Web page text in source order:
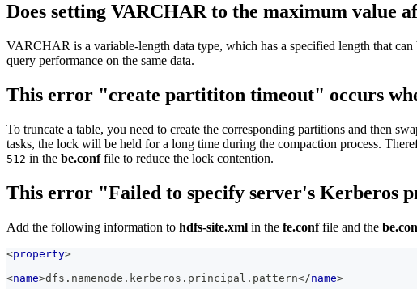
Does setting VARCHAR to the maximum value
VARCHAR is a variable-length data type, which has a specified length that
query performance on the same data.
This error "create partititon timeout" occurs
To truncate a table, you need to create the corresponding partitions and then
tasks, the lock will be held for a long time during the compaction process.
512 in the be.conffile to reduce the lock contention.
This error "Failed to specify server's Kerberos
Add the following information to hdfs-site.xml in the fe.conffile and the
<property>
<name>dfs.namenode.kerberos.principal.pattern</name>